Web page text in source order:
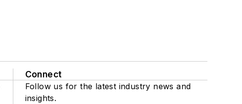
Connect
Follow us for the latest industry news and
insights.